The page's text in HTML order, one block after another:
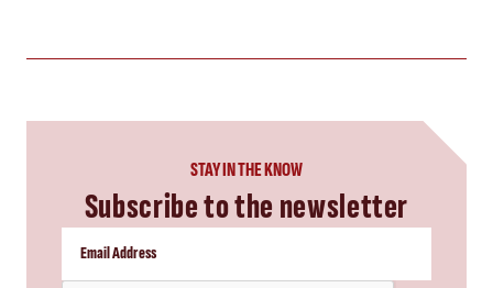
STAY IN THE KNOW
Subscribe to the newsletter